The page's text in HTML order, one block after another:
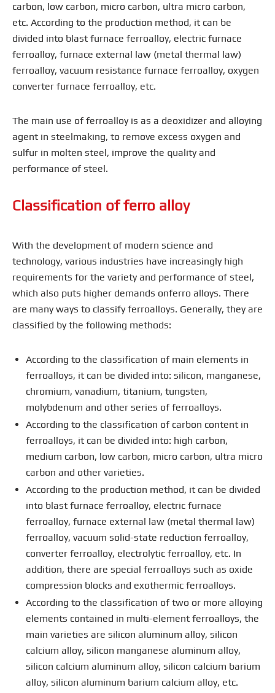
carbon, low carbon, micro carbon, ultra micro carbon,
etc. According to the production method, it can be
divided into blast furnace ferroalloy, electric furnace
ferroalloy, furnace external law (metal thermal law)
ferroalloy, vacuum resistance furnace ferroalloy, oxygen
converter furnace ferroalloy, etc.
The main use of ferroalloy is as a deoxidizer and alloying
agent in steelmaking, to remove excess oxygen and
sulfur in molten steel, improve the quality and
performance of steel.
Classification of ferro alloy
With the development of modern science and
technology, various industries have increasingly high
requirements for the variety and performance of steel,
which also puts higher demands onferro alloys. There
are many ways to classify ferroalloys. Generally, they are
classified by the following methods:
According to the classification of main elements in
ferroalloys, it can be divided into: silicon, manganese,
chromium, vanadium, titanium, tungsten,
molybdenum and other series of ferroalloys.
According to the classification of carbon content in
ferroalloys, it can be divided into: high carbon,
medium carbon, low carbon, micro carbon, ultra micro
carbon and other varieties.
According to the production method, it can be divided
into blast furnace ferroalloy, electric furnace
ferroalloy, furnace external law (metal thermal law)
ferroalloy, vacuum solid-state reduction ferroalloy,
converter ferroalloy, electrolytic ferroalloy, etc. In
addition, there are special ferroalloys such as oxide
compression blocks and exothermic ferroalloys.
According to the classification of two or more alloying
elements contained in multi-element ferroalloys, the
main varieties are silicon aluminum alloy, silicon
calcium alloy, silicon manganese aluminum alloy,
silicon calcium aluminum alloy, silicon calcium barium
alloy, silicon aluminum barium calcium alloy, etc.